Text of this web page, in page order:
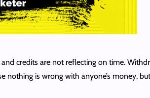
credits are not reflecting on time.
nothing is wrong with anyone’s money,